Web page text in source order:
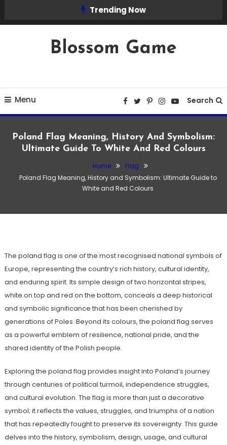
Trending Now
Blossom Game
Menu Search
Poland Flag Meaning, History And Symbolism:
Ultimate Guide To White And Red Colours
Home
Flag
Poland Flag Meaning, History and Symbolism: Ultimate Guide to
White and Red Colours
February 22, 2026
Admin
The poland flag is one of the most recognised national symbols of
Europe, representing the country’s rich history, cultural identity,
and enduring spirit. Its simple design of two horizontal stripes,
white on top and red on the bottom, conceals a deep historical
and symbolic significance that has been cherished by
generations of Poles. Beyond its colours, the poland flag serves
as a powerful emblem of resilience, national pride, and the
shared identity of the Polish people.
Exploring the poland flag provides insight into Poland’s journey
through centuries of political turmoil, independence struggles,
and cultural evolution. The flag is more than just a decorative
symbol; it reflects the values, struggles, and triumphs of a nation
that has repeatedly fought to preserve its sovereignty. This guide
delves into the history, symbolism, design, usage, and cultural